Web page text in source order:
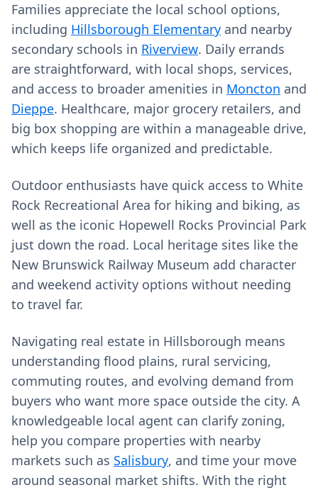
Families appreciate the local school options,
including Hillsborough Elementary and nearby
secondary schools in Riverview. Daily errands
are straightforward, with local shops, services,
and access to broader amenities in Moncton and
Dieppe. Healthcare, major grocery retailers, and
big box shopping are within a manageable drive,
which keeps life organized and predictable.
Outdoor enthusiasts have quick access to White
Rock Recreational Area for hiking and biking, as
well as the iconic Hopewell Rocks Provincial Park
just down the road. Local heritage sites like the
New Brunswick Railway Museum add character
and weekend activity options without needing
to travel far.
Navigating real estate in Hillsborough means
understanding flood plains, rural servicing,
commuting routes, and evolving demand from
buyers who want more space outside the city. A
knowledgeable local agent can clarify zoning,
help you compare properties with nearby
markets such as Salisbury, and time your move
around seasonal market shifts. With the right